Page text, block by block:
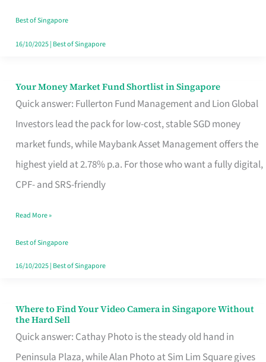
Best of Singapore
16/10/2025| Best of Singapore
Your Money Market Fund Shortlist in Singapore
Quick answer: Fullerton Fund Management and Lion Global
Investors lead the pack for low-cost, stable SGD money
market funds, while Maybank Asset Management offers the
highest yield at 2.78% p.a. For those who want a fully digital,
CPF- and SRS-friendly
Your
Money
Shortlist
Singapore
Read More »
Best of Singapore
16/10/2025| Best of Singapore
Where to Find Your Video Camera in Singapore Without
the Hard Sell
Quick answer: Cathay Photo is the steady old hand in
Peninsula Plaza, while Alan Photo at Sim Lim Square gives
Where
to
Find